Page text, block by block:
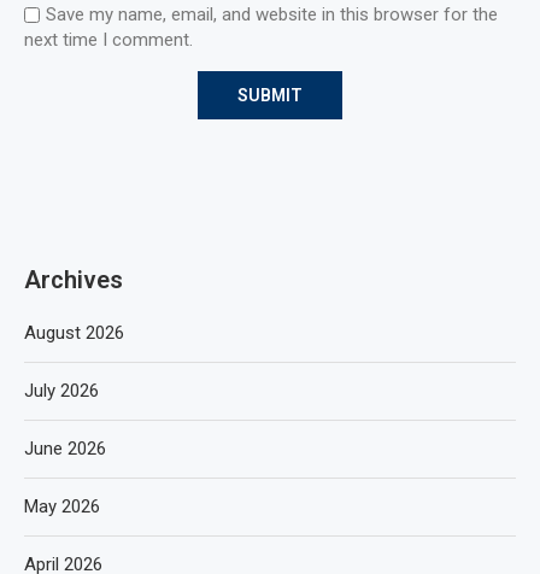
Save my name, email, and website in this browser for the
next time I comment.
Archives
August 2026
July 2026
June 2026
May 2026
April 2026